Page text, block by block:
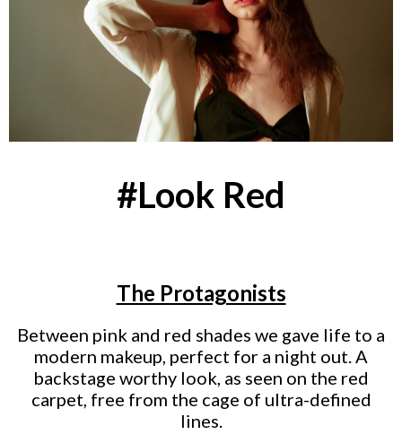
#Look Red
The Protagonists
Between pink and red shades we gave life to a
modern makeup, perfect for a night out. A
backstage worthy look, as seen on the red
carpet, free from the cage of ultra-defined
lines.